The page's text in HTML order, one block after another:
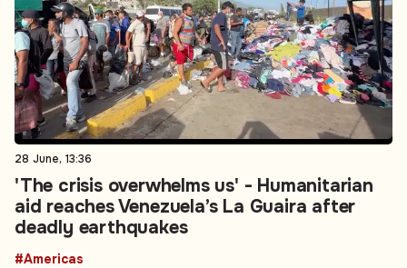
28 June, 13:36
'The crisis overwhelms us' - Humanitarian
aid reaches Venezuela’s La Guaira after
deadly earthquakes
#Americas